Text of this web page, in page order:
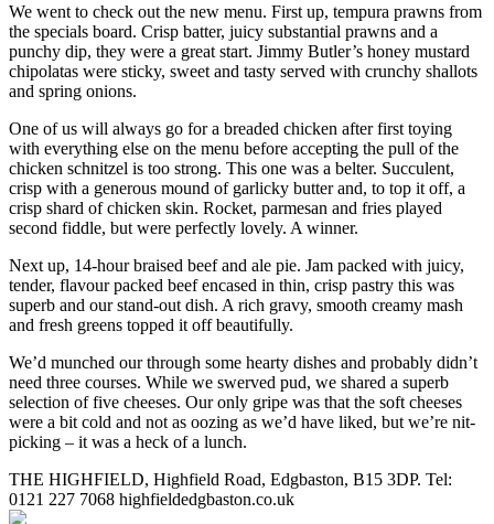
We went to check out the new menu. First up, tempura prawns from
the specials board. Crisp batter, juicy substantial prawns and a
punchy dip, they were a great start. Jimmy Butler’s honey mustard
chipolatas were sticky, sweet and tasty served with crunchy shallots
and spring onions.
One of us will always go for a breaded chicken after first toying
with everything else on the menu before accepting the pull of the
chicken schnitzel is too strong. This one was a belter. Succulent,
crisp with a generous mound of garlicky butter and, to top it off, a
crisp shard of chicken skin. Rocket, parmesan and fries played
second fiddle, but were perfectly lovely. A winner.
Next up, 14-hour braised beef and ale pie. Jam packed with juicy,
tender, flavour packed beef encased in thin, crisp pastry this was
superb and our stand-out dish. A rich gravy, smooth creamy mash
and fresh greens topped it off beautifully.
We’d munched our through some hearty dishes and probably didn’t
need three courses. While we swerved pud, we shared a superb
selection of five cheeses. Our only gripe was that the soft cheeses
were a bit cold and not as oozing as we’d have liked, but we’re nit-
picking – it was a heck of a lunch.
THE HIGHFIELD, Highfield Road, Edgbaston, B15 3DP. Tel:
0121 227 7068 highfieldedgbaston.co.uk